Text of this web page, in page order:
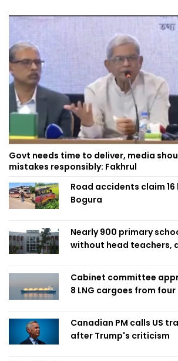
Govt needs time to deliver, media
mistakes responsibly: Fakhrul
Road accidents claim 16
Bogura
Nearly 900 primary
without head teachers,
Cabinet committee
8 LNG cargoes from
Canadian PM calls US
after Trump's criticism